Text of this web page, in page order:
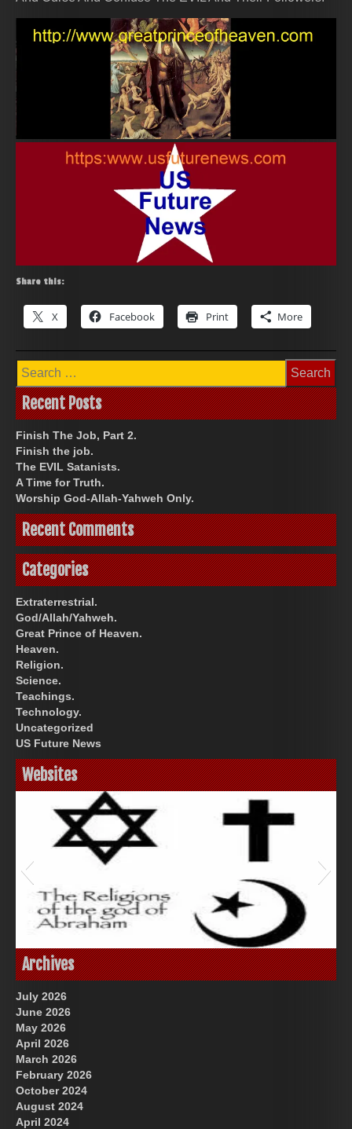
Share this:
X Facebook Print More
Search
for:
Recent Posts
Finish The Job, Part 2.
Finish the job.
The EVIL Satanists.
A Time for Truth.
Worship God-Allah-Yahweh Only.
Recent Comments
Categories
Extraterrestrial.
God/Allah/Yahweh.
Great Prince of Heaven.
Heaven.
Religion.
Science.
Teachings.
Technology.
Uncategorized
US Future News
Websites
God-Allah-Yahweh
Great Prince of Heaven
Archives
July 2026
June 2026
May 2026
April 2026
March 2026
February 2026
October 2024
August 2024
April 2024